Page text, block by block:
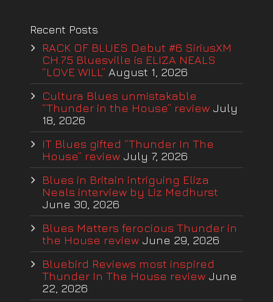
Recent Posts
RACK OF BLUES Debut #6 SiriusXM
CH.75 Bluesville is ELIZA NEALS
“LOVE WILL” August 1, 2026
Cultura Blues unmistakable
“Thunder in the House” review July
18, 2026
IT Blues gifted “Thunder In The
House” review July 7, 2026
Blues in Britain intriguing Eliza
Neals interview by Liz Medhurst
June 30, 2026
Blues Matters ferocious Thunder in
the House review June 29, 2026
Bluebird Reviews most inspired
Thunder In The House review June
22, 2026